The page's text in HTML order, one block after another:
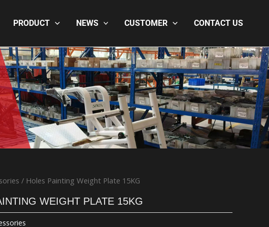
PRODUCT NEWS CUSTOMER CONTACT US
/ Holes Painting Weight Plate 15KG
WEIGHT PLATE 15KG